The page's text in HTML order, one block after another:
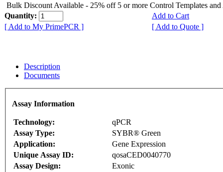
Bulk Discount Available - 25% off 5 or more Control Templates and
Quantity:
Add to Cart
[ Add to My PrimePCR ]
[ Add to Quote ]
Description
Documents
Assay Information
Technology:
qPCR
Assay Type:
SYBR® Green
Application:
Gene Expression
Unique Assay ID:
qosaCED0040770
Assay Design:
Exonic